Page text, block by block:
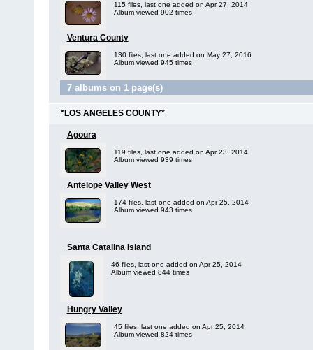
115 files, last one added on Apr 27, 2014
Album viewed 902 times
Ventura County
130 files, last one added on May 27, 2016
Album viewed 945 times
7 albums on 1 page(s)
*LOS ANGELES COUNTY*
Agoura
119 files, last one added on Apr 23, 2014
Album viewed 939 times
Antelope Valley West
174 files, last one added on Apr 25, 2014
Album viewed 943 times
Santa Catalina Island
46 files, last one added on Apr 25, 2014
Album viewed 844 times
Hungry Valley
45 files, last one added on Apr 25, 2014
Album viewed 824 times